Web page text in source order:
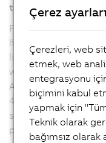
technology
For Automation
line 6 and mapp
lifecycle refers to the
will be provided with
Automation Studio
4, the lifecycle refers
service packs and
provided.
Çerez ayarları
Çerezleri, web
etmek, web
entegrasyonu
biçimini kabul
yapmak için
Teknik olarak
bağımsız